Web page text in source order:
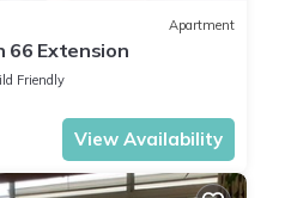
Apartment
66 Extension
Friendly
View Availability